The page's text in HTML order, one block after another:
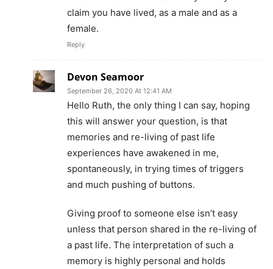
claim you have lived, as a male and as a
female.
Reply
Devon Seamoor
September 26, 2020 At 12:41 AM
Hello Ruth, the only thing I can say, hoping
this will answer your question, is that
memories and re-living of past life
experiences have awakened in me,
spontaneously, in trying times of triggers
and much pushing of buttons.
Giving proof to someone else isn’t easy
unless that person shared in the re-living of
a past life. The interpretation of such a
memory is highly personal and holds